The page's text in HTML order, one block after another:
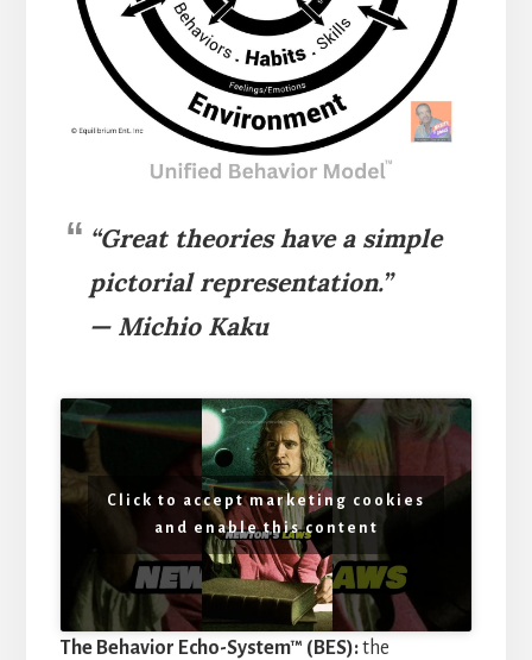
“Great theories have a simple
pictorial representation.”
— Michio Kaku
Click to accept marketing cookies
and enable this content
The Behavior Echo-System™ (BES):the